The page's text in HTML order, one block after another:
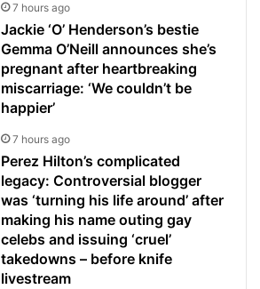
7 hours ago
Jackie ‘O’ Henderson’s bestie
Gemma O’Neill announces she’s
pregnant after heartbreaking
miscarriage: ‘We couldn’t be
happier’
7 hours ago
Perez Hilton’s complicated
legacy: Controversial blogger
was ‘turning his life around’ after
making his name outing gay
celebs and issuing ‘cruel’
takedowns – before knife
livestream